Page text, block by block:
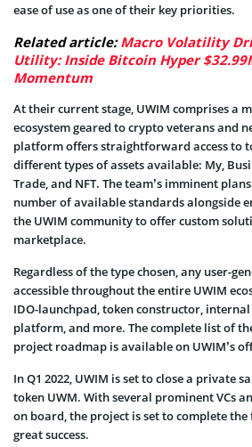
ease of use as one of their key priorities.
Related article:Macro Volatility
Utility: Inside Bitcoin Hyper
Momentum
At their current stage, UWIM comprises a
ecosystem geared to crypto veterans and
platform offers straightforward access to
different types of assets available: My,
Trade, and NFT. The team’s imminent
number of available standards alongside
the UWIM community to offer custom
marketplace.
Regardless of the type chosen, any user-
accessible throughout the entire UWIM
IDO-launchpad, token constructor,
platform, and more. The complete list of
project roadmap is available on UWIM’s
In Q1 2022, UWIM is set to close a private
token UWM. With several prominent VCs
on board, the project is set to complete
great success.